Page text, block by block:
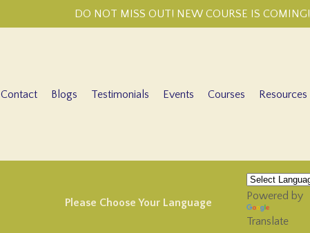
DO NOT MISS OUT! NEW COURSE IS COMING!
Contact Blogs Testimonials Events Courses Resources
Please Choose Your Language
Powered by
Translate